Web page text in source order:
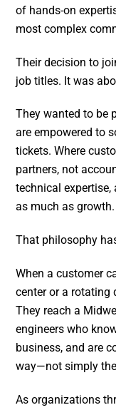
of hands-on
most complex
Their decision to
job titles. It was
They wanted to be
are empowered to
tickets. Where
partners, not
technical
as much as growth.
That philosophy
When a customer
center or a rotating
They reach a
engineers who
business, and are
way—not simply
As organizations